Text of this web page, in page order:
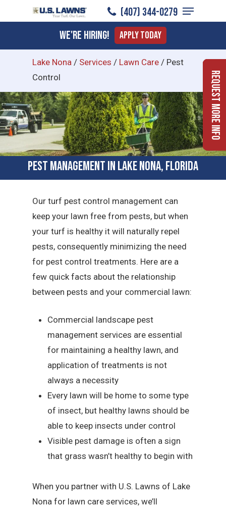
to
content
(407) 344-0279
Menu
We're Hiring! Apply Today
Lake Nona / Services / Lawn Care / Pest
Control
Pest Management in Lake Nona, Florida
Our turf pest control management can
keep your lawn free from pests, but when
your turf is healthy it will naturally repel
pests, consequently minimizing the need
for pest control treatments. Here are a
few quick facts about the relationship
between pests and your commercial lawn:
Commercial landscape pest
management services are essential
for maintaining a healthy lawn, and
application of treatments is not
always a necessity
Every lawn will be home to some type
of insect, but healthy lawns should be
able to keep insects under control
Visible pest damage is often a sign
that grass wasn’t healthy to begin with
When you partner with U.S. Lawns of Lake
Nona for lawn care services, we’ll
Request More Info
Menu